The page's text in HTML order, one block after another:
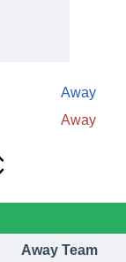
Away
Away
Away Team